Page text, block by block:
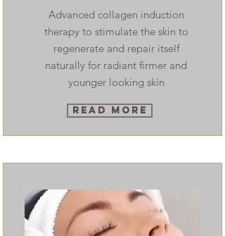
Advanced collagen induction
therapy to stimulate the skin to
regenerate and repair itself
naturally for radiant firmer and
younger looking skin
Read More